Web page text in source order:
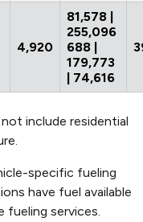
4,920
81,578 |
255,096
688 |
179,773
| 74,616
include residential
specific fueling
have fuel available
fueling services.